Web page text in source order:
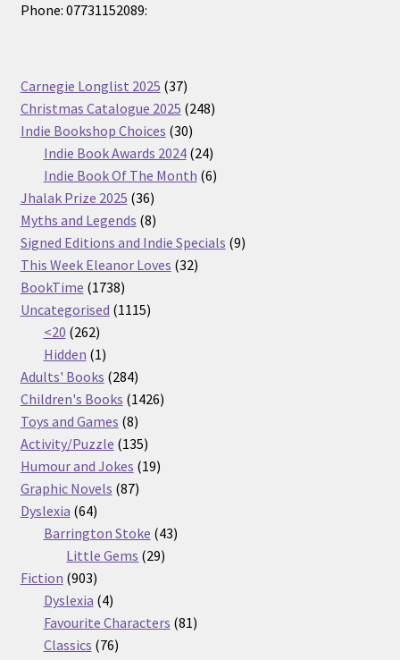
Phone: 07731152089:
Carnegie Longlist 2025 3737
products
Christmas Catalogue 2025 248248
Indie Bookshop Choices 3030
products
Indie Book Awards 2024 2424
products
Indie Book Of The Month 66
Jhalak Prize 2025 3636
products
Myths and Legends 88
products
Signed Editions and Indie Specials 99
This Week Eleanor Loves 3232
BookTime 17381738
products
Uncategorised 11151115
<20 262262
products
Hidden 11
product
Adults' Books 284284
products
Children's Books 14261426
Toys and Games 88
products
Activity/Puzzle 135135
products
Humour and Jokes 1919
Graphic Novels 8787
Dyslexia 6464
products
Barrington Stoke 4343
Little Gems 2929
Fiction 903903
products
Dyslexia 44
products
Favourite Characters 8181
Classics 7676